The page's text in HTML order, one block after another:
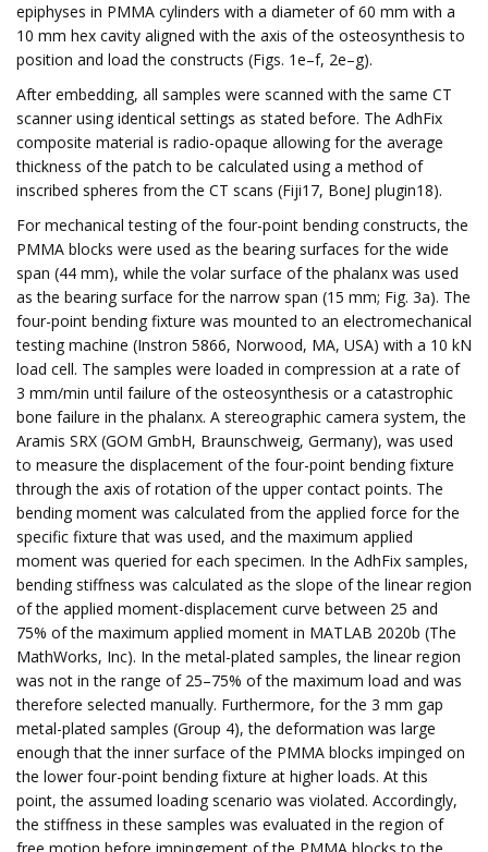
epiphyses in PMMA cylinders with a diameter of 60 mm with a
10 mm hex cavity aligned with the axis of the osteosynthesis to
position and load the constructs (Figs. 1e–f, 2e–g).
After embedding, all samples were scanned with the same CT
scanner using identical settings as stated before. The AdhFix
composite material is radio-opaque allowing for the average
thickness of the patch to be calculated using a method of
inscribed spheres from the CT scans (Fiji17, BoneJ plugin18).
For mechanical testing of the four-point bending constructs, the
PMMA blocks were used as the bearing surfaces for the wide
span (44 mm), while the volar surface of the phalanx was used
as the bearing surface for the narrow span (15 mm; Fig. 3a). The
four-point bending fixture was mounted to an electromechanical
testing machine (Instron 5866, Norwood, MA, USA) with a 10 kN
load cell. The samples were loaded in compression at a rate of
3 mm/min until failure of the osteosynthesis or a catastrophic
bone failure in the phalanx. A stereographic camera system, the
Aramis SRX (GOM GmbH, Braunschweig, Germany), was used
to measure the displacement of the four-point bending fixture
through the axis of rotation of the upper contact points. The
bending moment was calculated from the applied force for the
specific fixture that was used, and the maximum applied
moment was queried for each specimen. In the AdhFix samples,
bending stiffness was calculated as the slope of the linear region
of the applied moment-displacement curve between 25 and
75% of the maximum applied moment in MATLAB 2020b (The
MathWorks, Inc). In the metal-plated samples, the linear region
was not in the range of 25–75% of the maximum load and was
therefore selected manually. Furthermore, for the 3 mm gap
metal-plated samples (Group 4), the deformation was large
enough that the inner surface of the PMMA blocks impinged on
the lower four-point bending fixture at higher loads. At this
point, the assumed loading scenario was violated. Accordingly,
the stiffness in these samples was evaluated in the region of